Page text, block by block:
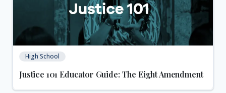
High School
Justice 101 Educator Guide: The Eight Amendment